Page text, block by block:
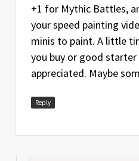
+1 for Mythic Battles,
your speed painting
minis to paint. A little
you buy or good
appreciated. Maybe
Reply